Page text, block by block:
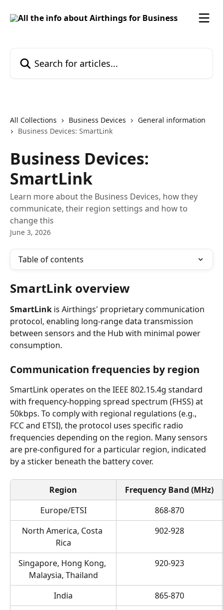
All Collections Business Devices
General information
Business Devices: SmartLink
Business Devices:
SmartLink
Learn more about the Business Devices, how they
communicate, their region settings and how to
change this
June 3, 2026
Table of contents
SmartLink overview
SmartLink is Airthings' proprietary communication
protocol, enabling long-range data transmission
between sensors and the Hub with minimal power
consumption.
Communication frequencies by region
SmartLink operates on the IEEE 802.15.4g standard
with frequency-hopping spread spectrum (FHSS) at
50kbps. To comply with regional regulations (e.g.,
FCC and ETSI), the protocol uses specific radio
frequencies depending on the region. Many sensors
are pre-configured for a particular region, indicated
by a sticker beneath the battery cover.
Region
Frequency Band (MHz)
Europe/ETSI
868-870
North America, Costa
Rica
902-928
Singapore, Hong Kong,
Malaysia, Thailand
920-923
India
865-870